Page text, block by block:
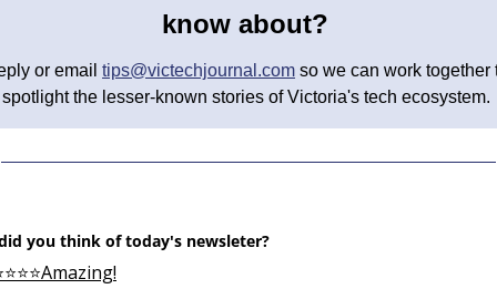
know about?
or email tips@victechjournal.com so we can work together
spotlight the lesser-known stories of Victoria's tech ecosystem.
you think of today's newsleter?